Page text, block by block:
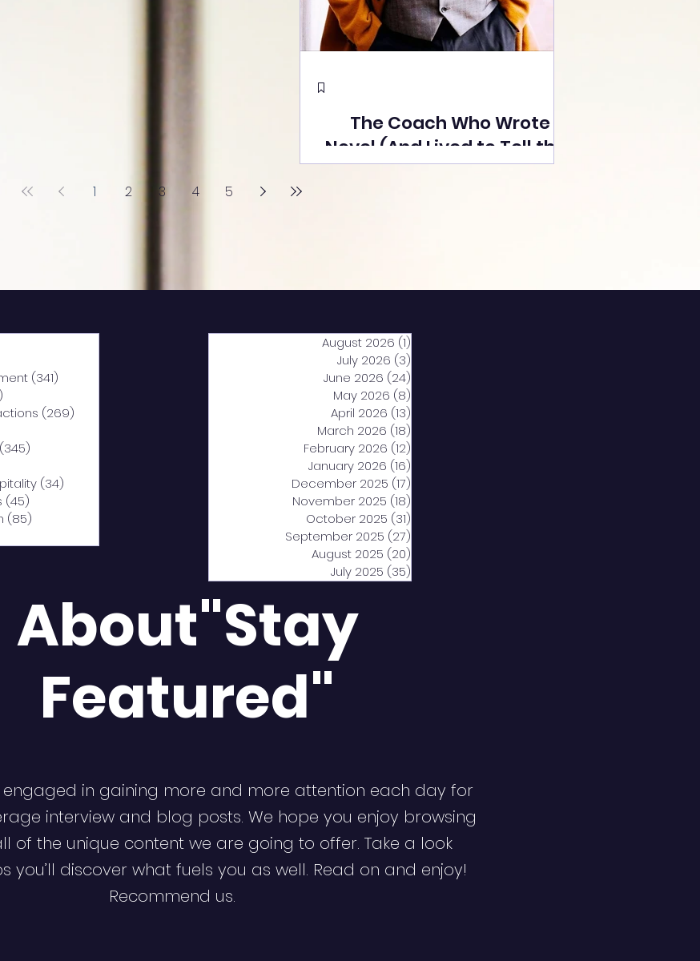
The Coach Who Wrote a
Novel (And Lived to Tell the
Tale) By Yusuf Poonawala
1 2 3 4 5
(341)
(269)
(345)
(34)
(45)
(85)
August 2026 (1)
July 2026 (3)
June 2026 (24)
May 2026 (8)
April 2026 (13)
March 2026 (18)
February 2026 (12)
January 2026 (16)
December 2025 (17)
November 2025 (18)
October 2025 (31)
September 2025 (27)
August 2025 (20)
July 2025 (35)
About"Stay
Featured"
engaged in gaining more and more attention each day for
interview and blog posts. We hope you enjoy browsing
of the unique content we are going to offer. Take a look
you’ll discover what fuels you as well. Read on and enjoy!
Recommend us.